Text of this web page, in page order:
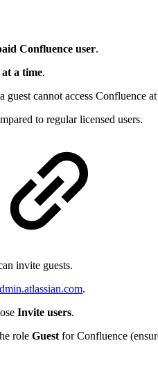
Confluence user.
at a time.
guest cannot access Confluence
to regular licensed users.
invite guests.
.
Invite users.
role Guest for Confluence